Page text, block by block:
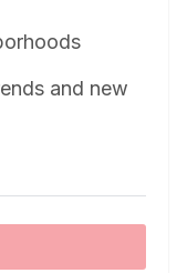
and new